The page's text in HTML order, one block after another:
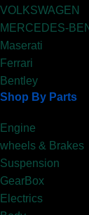
VOLKSWAGEN
MERCEDES-
Maserati
Ferrari
Bentley
Shop By Parts
Engine
wheels & Brakes
Suspension
GearBox
Electrics